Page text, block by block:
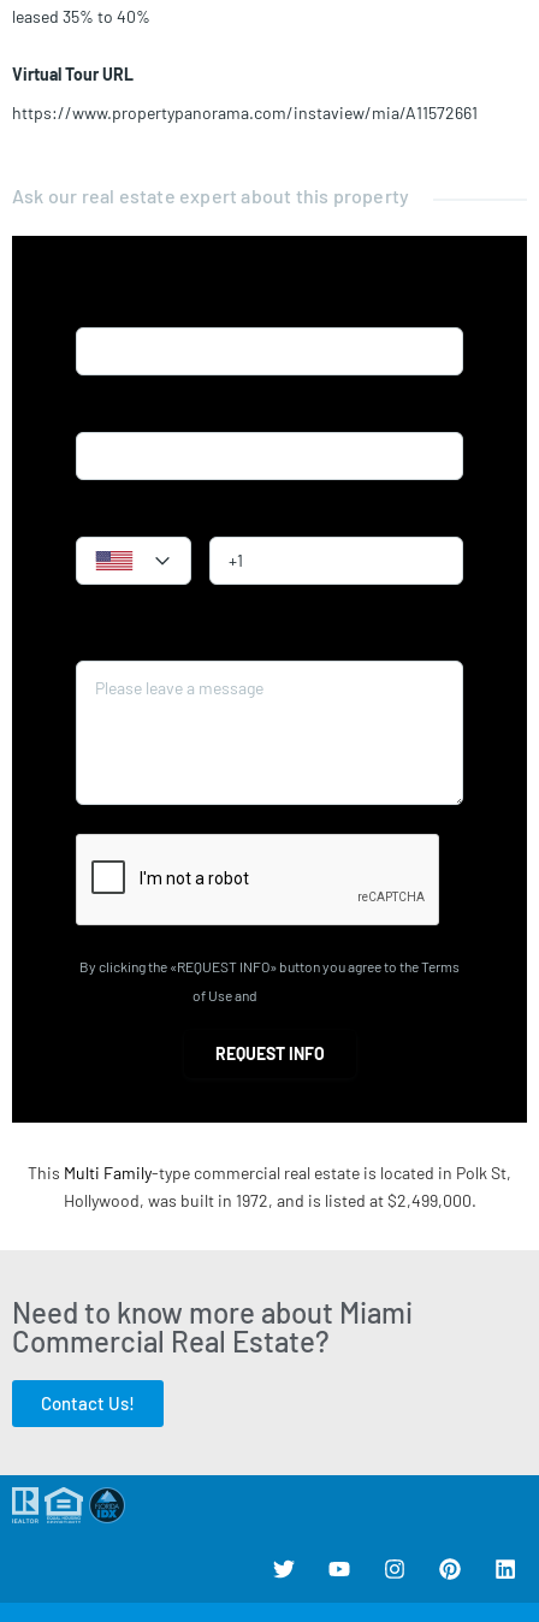
leased 35% to 40%
Virtual Tour URL
https://www.propertypanorama.com/instaview/mia/A11572661
Ask our real estate expert about this property
By clicking the «REQUEST INFO» button you agree to the Terms
of Use and
REQUEST INFO
This Multi Family-type commercial real estate is located in Polk St,
Hollywood, was built in 1972, and is listed at $2,499,000.
Need to know more about Miami
Commercial Real Estate?
Contact Us!